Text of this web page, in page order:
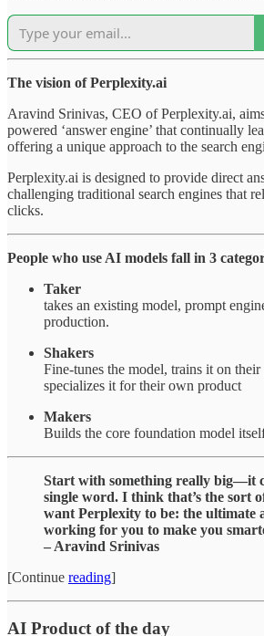
The vision of Perplexity.ai
Aravind Srinivas, CEO of Perplexity.ai,
powered ‘answer engine’ that continually
offering a unique approach to the search
Perplexity.ai is designed to provide direct
challenging traditional search engines that
clicks.
People who use AI models fall in 3
Taker
takes an existing model, prompt
production.
Shakers
Fine-tunes the model, trains it on their
specializes it for their own product
Makers
Builds the core foundation model
Start with something really big—it
single word. I think that’s the sort
want Perplexity to be: the ultimate
working for you to make you
– Aravind Srinivas
[Continue reading]
AI Product of the day